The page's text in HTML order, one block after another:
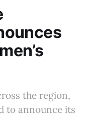
the region,
to announce its